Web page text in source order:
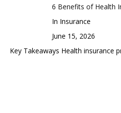
6 Benefits of Health
In Insurance
June 15, 2026
Key Takeaways Health insurance